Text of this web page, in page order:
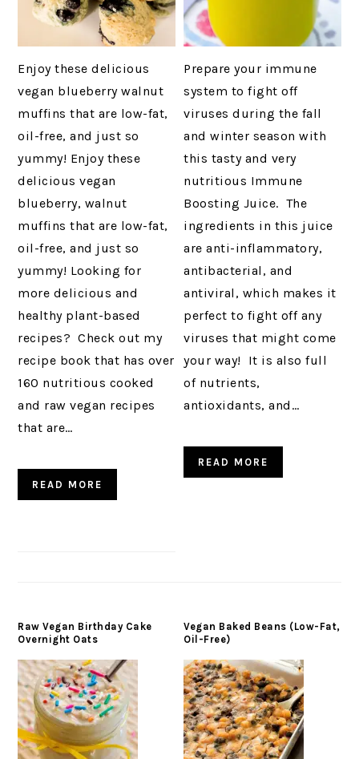
Enjoy these delicious
vegan blueberry walnut
muffins that are low-fat,
oil-free, and just so
yummy! Enjoy these
delicious vegan
blueberry, walnut
muffins that are low-fat,
oil-free, and just so
yummy! Looking for
more delicious and
healthy plant-based
recipes? Check out my
recipe book that has over
160 nutritious cooked
and raw vegan recipes
that are…
READ MORE
Prepare your immune
system to fight off
viruses during the fall
and winter season with
this tasty and very
nutritious Immune
Boosting Juice. The
ingredients in this juice
are anti-inflammatory,
antibacterial, and
antiviral, which makes it
perfect to fight off any
viruses that might come
your way! It is also full
of nutrients,
antioxidants, and…
READ MORE
Raw Vegan Birthday Cake
Overnight Oats
Vegan Baked Beans (Low-Fat,
Oil-Free)